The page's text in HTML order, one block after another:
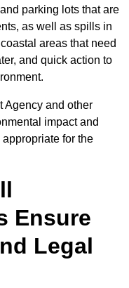
parking lots that are
as well as spills in
areas that need
and quick action to
Agency and other
impact and
for the
Ensure
Legal